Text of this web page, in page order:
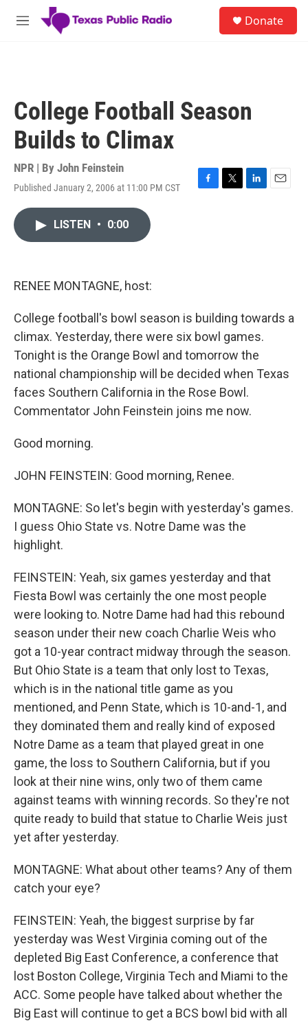
Skip to main content
M
Donate
College Football Season
Builds to Climax
NPR | By John Feinstein
Published January 2, 2006 at 11:00 PM CST
F
T
L
E
LISTEN • 0:00
RENEE MONTAGNE, host:
College football's bowl season is building towards a
climax. Yesterday, there were six bowl games.
Tonight is the Orange Bowl and tomorrow the
national championship will be decided when Texas
faces Southern California in the Rose Bowl.
Commentator John Feinstein joins me now.
Good morning.
JOHN FEINSTEIN: Good morning, Renee.
MONTAGNE: So let's begin with yesterday's games.
I guess Ohio State vs. Notre Dame was the
highlight.
FEINSTEIN: Yeah, six games yesterday and that
Fiesta Bowl was certainly the one most people
were looking to. Notre Dame had had this rebound
season under their new coach Charlie Weis who
got a 10-year contract midway through the season.
But Ohio State is a team that only lost to Texas,
which is in the national title game as you
mentioned, and Penn State, which is 10-and-1, and
they dominated them and really kind of exposed
Notre Dame as a team that played great in one
game, the loss to Southern California, but if you
look at their nine wins, only two of them came
against teams with winning records. So they're not
quite ready to build that statue to Charlie Weis just
yet after yesterday.
MONTAGNE: What about other teams? Any of them
catch your eye?
FEINSTEIN: Yeah, the biggest surprise by far
yesterday was West Virginia coming out of the
depleted Big East Conference, a conference that
lost Boston College, Virginia Tech and Miami to the
ACC. Some people have talked about whether the
Big East will continue to get a BCS bowl bid with all